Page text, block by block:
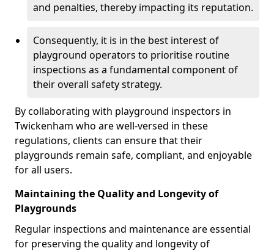
and penalties, thereby impacting its reputation.
Consequently, it is in the best interest of
playground operators to prioritise routine
inspections as a fundamental component of
their overall safety strategy.
By collaborating with playground inspectors in
Twickenham who are well-versed in these
regulations, clients can ensure that their
playgrounds remain safe, compliant, and enjoyable
for all users.
Maintaining the Quality and Longevity of
Playgrounds
Regular inspections and maintenance are essential
for preserving the quality and longevity of